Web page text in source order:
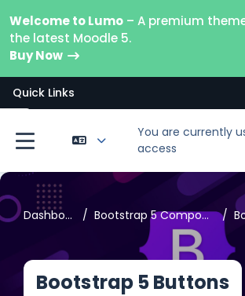
Welcome to Lumo – A premium
the latest Moodle 5.
Buy Now
Quick Links
Side panel
You are currently
access
Dashboard Bootstrap 5 Components
Bootstrap 5 Buttons
Open course index